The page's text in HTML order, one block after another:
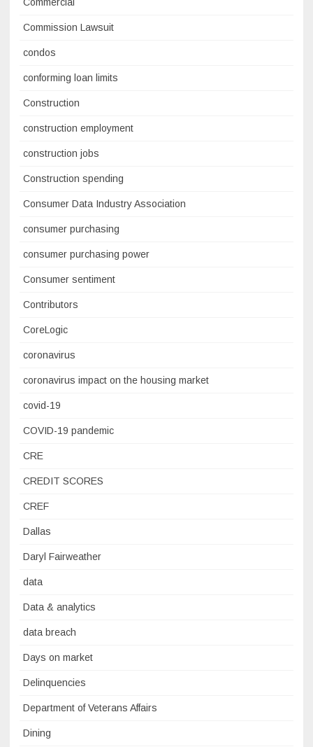
Commission Lawsuit
condos
conforming loan limits
Construction
construction employment
construction jobs
Construction spending
Consumer Data Industry Association
consumer purchasing
consumer purchasing power
Consumer sentiment
Contributors
CoreLogic
coronavirus
coronavirus impact on the housing market
covid-19
COVID-19 pandemic
CRE
CREDIT SCORES
CREF
Dallas
Daryl Fairweather
data
Data & analytics
data breach
Days on market
Delinquencies
Department of Veterans Affairs
Dining